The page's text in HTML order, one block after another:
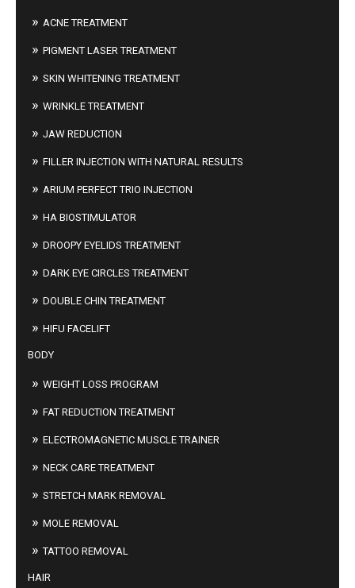
ACNE TREATMENT
PIGMENT LASER TREATMENT
SKIN WHITENING TREATMENT
WRINKLE TREATMENT
JAW REDUCTION
FILLER INJECTION WITH NATURAL RESULTS
ARIUM PERFECT TRIO INJECTION
HA BIOSTIMULATOR
DROOPY EYELIDS TREATMENT
DARK EYE CIRCLES TREATMENT
DOUBLE CHIN TREATMENT
HIFU FACELIFT
BODY
WEIGHT LOSS PROGRAM
FAT REDUCTION TREATMENT
ELECTROMAGNETIC MUSCLE TRAINER
NECK CARE TREATMENT
STRETCH MARK REMOVAL
MOLE REMOVAL
TATTOO REMOVAL
HAIR